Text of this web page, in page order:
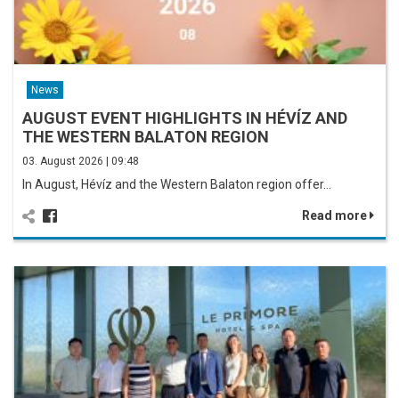
News
AUGUST EVENT HIGHLIGHTS IN HÉVÍZ AND
THE WESTERN BALATON REGION
03. August 2026 | 09:48
In August, Hévíz and the Western Balaton region offer…
Read more